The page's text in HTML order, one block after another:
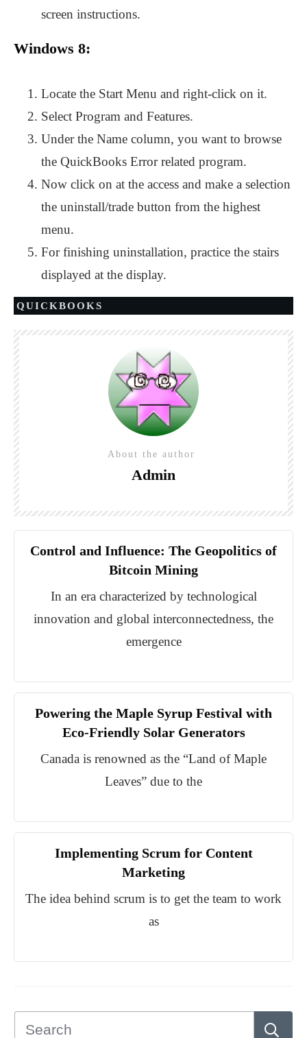
screen instructions.
Windows 8:
Locate the Start Menu and right-click on it.
Select Program and Features.
Under the Name column, you want to browse
the QuickBooks Error related program.
Now click on at the access and make a selection
the uninstall/trade button from the highest
menu.
For finishing uninstallation, practice the stairs
displayed at the display.
QUICKBOOKS
About the author
Admin
Control and Influence: The Geopolitics of
Bitcoin Mining
In an era characterized by technological
innovation and global interconnectedness, the
emergence
Powering the Maple Syrup Festival with
Eco-Friendly Solar Generators
Canada is renowned as the “Land of Maple
Leaves” due to the
Implementing Scrum for Content
Marketing
The idea behind scrum is to get the team to work
as